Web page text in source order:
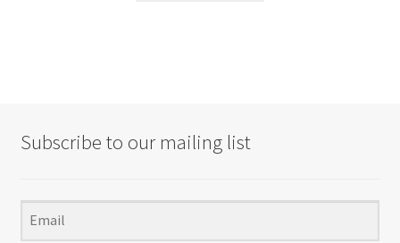
Subscribe to our mailing list